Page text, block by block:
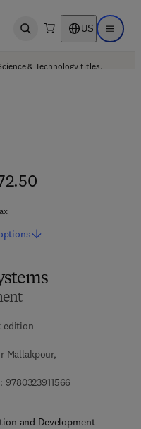
Open search US Open
& Technology titles.
edition
Mallakpour,
9780323911566
3 2 3 - 9 1 4 0 0 - 0
and Development